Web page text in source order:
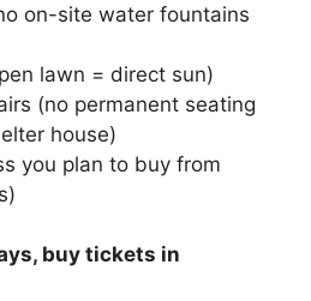
on-site water fountains
lawn = direct sun)
(no permanent seating
house)
you plan to buy from
buy tickets in